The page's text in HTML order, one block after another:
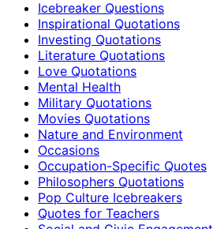
Icebreaker Questions
Inspirational Quotations
Investing Quotations
Literature Quotations
Love Quotations
Mental Health
Military Quotations
Movies Quotations
Nature and Environment
Occasions
Occupation-Specific Quotes
Philosophers Quotations
Pop Culture Icebreakers
Quotes for Teachers